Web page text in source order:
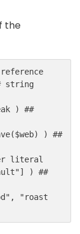
the
string
)
##
($web) )
##
literal
] )
##
,
"roast